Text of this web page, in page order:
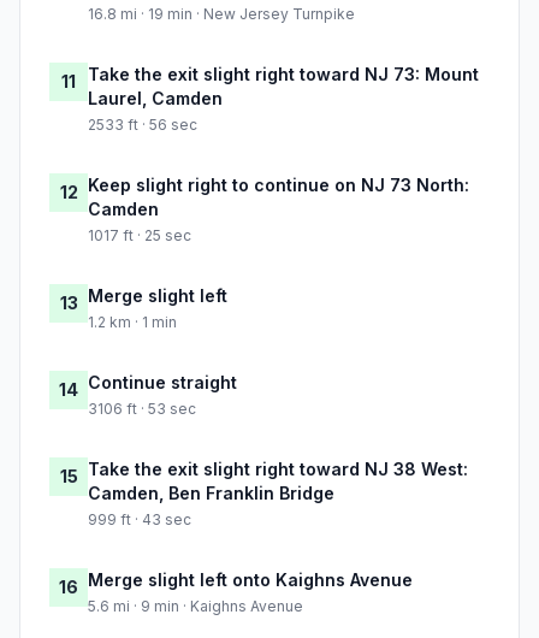
16.8 mi · 19 min · New Jersey Turnpike
11
Take the exit slight right toward NJ 73: Mount
Laurel, Camden
2533 ft · 56 sec
12 Keep slight right to continue on NJ 73 North:
Camden
1017 ft · 25 sec
13 Merge slight left
1.2 km · 1 min
14 Continue straight
3106 ft · 53 sec
15 Take the exit slight right toward NJ 38 West:
Camden, Ben Franklin Bridge
999 ft · 43 sec
16 Merge slight left onto Kaighns Avenue
5.6 mi · 9 min · Kaighns Avenue